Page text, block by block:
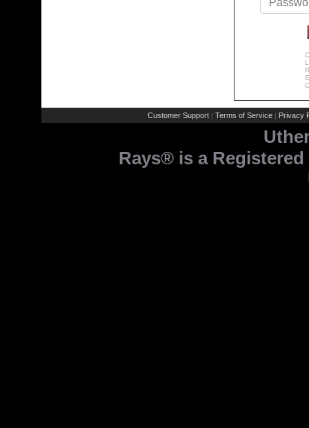
Customer Support | Terms of Service | Privacy
Rays® is a